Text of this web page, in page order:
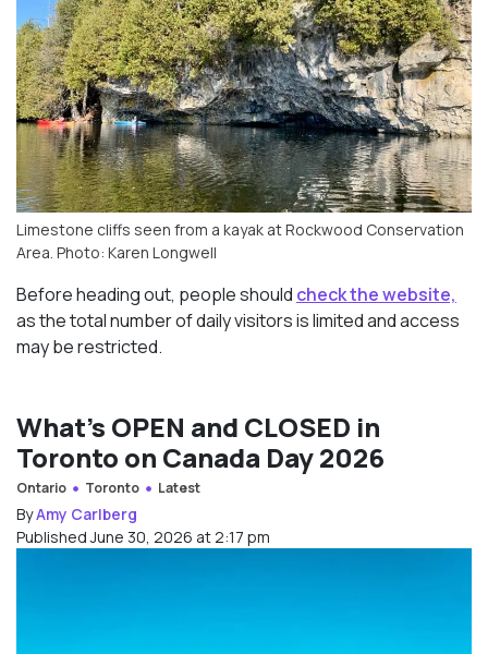
Limestone cliffs seen from a kayak at Rockwood Conservation
Area. Photo: Karen Longwell
Before heading out, people should check the website,
as the total number of daily visitors is limited and access
may be restricted.
What’s OPEN and CLOSED in
Toronto on Canada Day 2026
Ontario Toronto Latest
ByAmy Carlberg
Published June 30, 2026 at 2:17 pm